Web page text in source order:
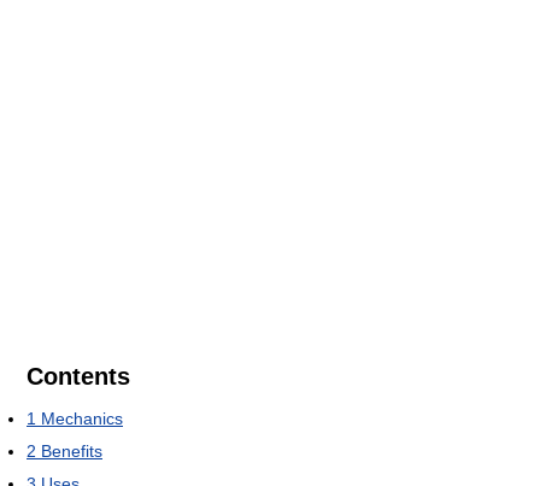
Contents
1 Mechanics
2 Benefits